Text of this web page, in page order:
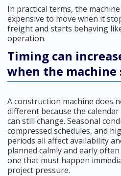
In practical terms, the
expensive to move when it
freight and starts behaving
operation.
Timing can
when the machine
A construction machine does
different because the
can still change. Seasonal
compressed schedules, and
periods all affect availability
planned calmly and early
one that must happen
project pressure.